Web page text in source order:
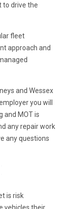
to drive the
fleet
approach and
and Wessex
you will
and MOT is
any repair work
any questions
is risk
vehicles their